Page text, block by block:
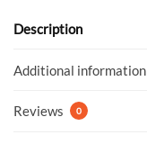
o
k
p
Description
Additional information
Reviews 0